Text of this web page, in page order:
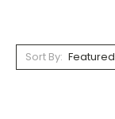
Sort By: